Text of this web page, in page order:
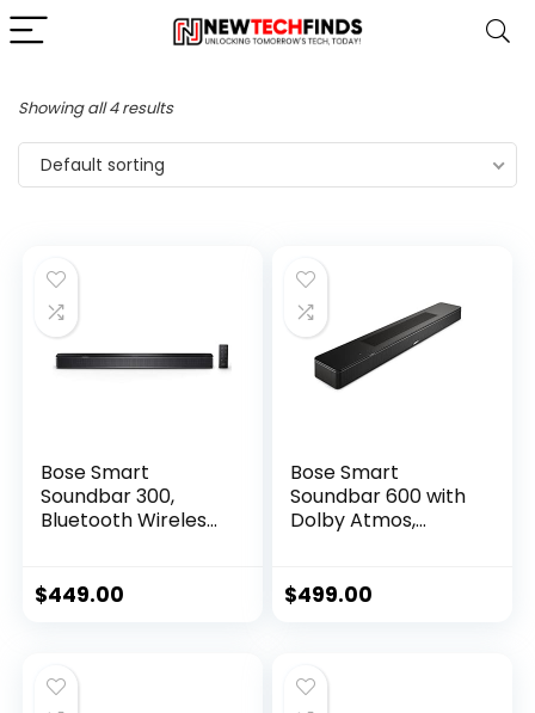
Showing all 4 results
Default sorting
Bose Smart
Soundbar 300,
Bluetooth Wireless
Microphone and
$449.00
Bose Smart
Soundbar 600 with
Dolby Atmos,
with Build-In
$499.00